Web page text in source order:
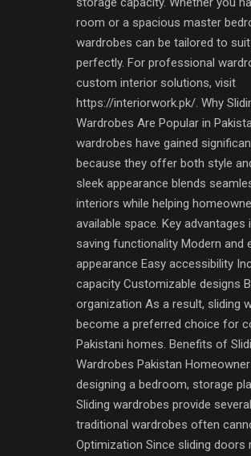
room or a spacious master
wardrobes can be tailored to
perfectly. For professional
custom interior solutions, visit
https://interiorwork.pk/. Why
Wardrobes Are Popular in
wardrobes have gained
because they offer both style
sleek appearance blends
interiors while helping
available space. Key advantages
saving functionality Modern and
appearance Easy accessibility
capacity Customizable designs
organization As a result, sliding
become a preferred choice for
Pakistani homes. Benefits of
Wardrobes Pakistan
designing a bedroom, storage
Sliding wardrobes provide
traditional wardrobes often
Optimization Since sliding doors